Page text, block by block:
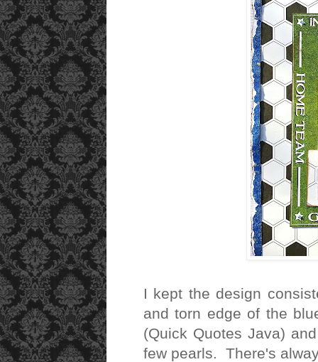
I kept the design
and torn edge of the
(Quick Quotes Java)
few pearls. There's